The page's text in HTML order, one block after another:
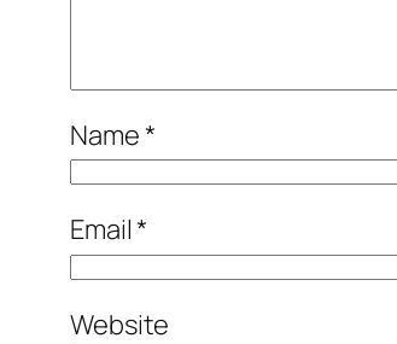
Name*
Email*
Website